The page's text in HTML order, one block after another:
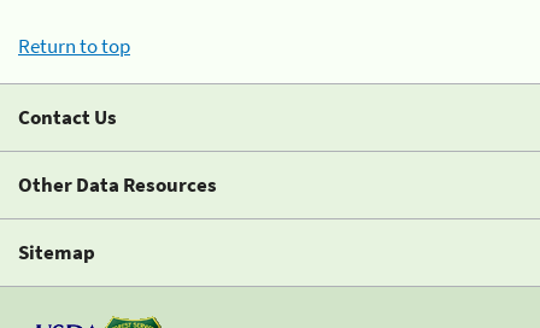
Return to top
Contact Us
Other Data Resources
Sitemap